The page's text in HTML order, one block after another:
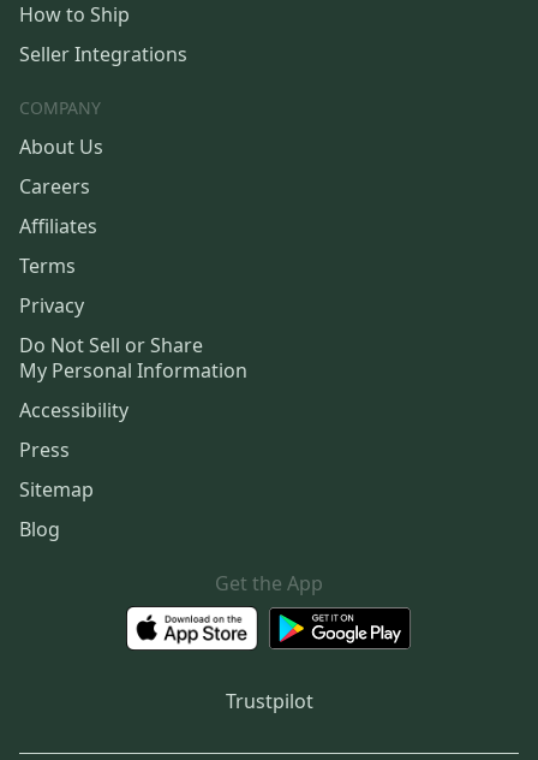
How to Ship
Seller Integrations
COMPANY
About Us
Careers
Affiliates
Terms
Privacy
Do Not Sell or Share
My Personal Information
Accessibility
Press
Sitemap
Blog
Get the App
Trustpilot